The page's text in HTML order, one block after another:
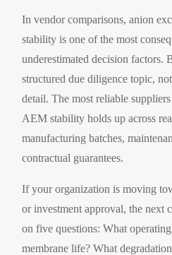
In vendor comparisons, anion
stability is one of the most
underestimated decision factors.
structured due diligence topic,
detail. The most reliable
AEM stability holds up across
manufacturing batches,
contractual guarantees.
If your organization is moving
or investment approval, the next
on five questions: What
membrane life? What